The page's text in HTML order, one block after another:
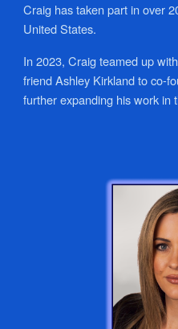
Craig has taken part in over
United States.
In 2023, Craig teamed up
friend Ashley Kirkland to co-
further expanding his work in